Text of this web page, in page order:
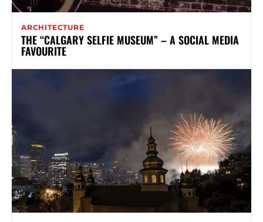
ARCHITECTURE
THE “CALGARY SELFIE MUSEUM” – A SOCIAL MEDIA
FAVOURITE